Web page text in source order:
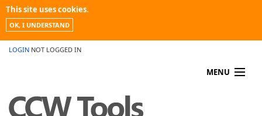
This site uses cookies.
OK, I UNDERSTAND
LOGIN NOT LOGGED IN
MENU
PROMOTIONS